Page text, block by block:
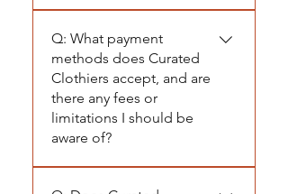
authenticated in the New
York showrooms where they
are sourced. Our
experienced team hand-
selects each luxury item to
ensure it meets our strict
standards for genuineness
and craftsmanship. This
rigorous process guarantees
take pride in offering
carefully selected pieces that
embody curated elegance.
To maintain the integrity of
our collection, we follow a
policy. For in-store
Q: What payment
methods does Curated
Clothiers accept, and are
there any fees or
limitations I should be
aware of?